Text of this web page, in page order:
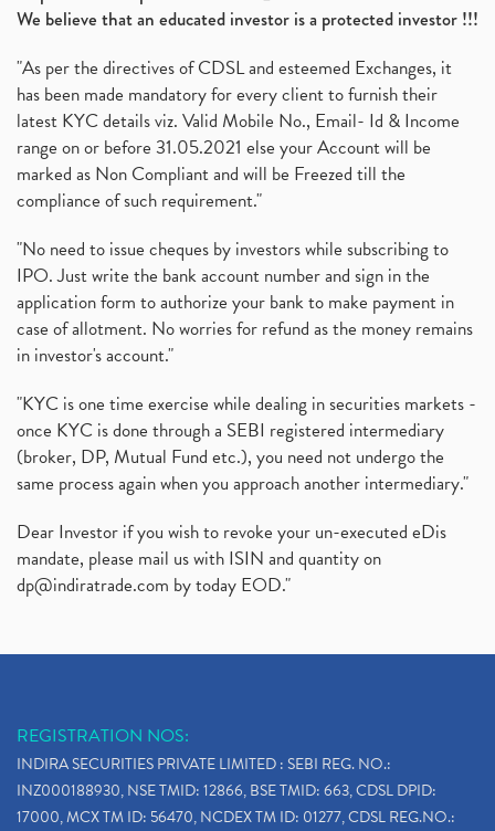
We believe that an educated investor is a protected investor !!!
"As per the directives of CDSL and esteemed Exchanges, it
has been made mandatory for every client to furnish their
latest KYC details viz. Valid Mobile No., Email- Id & Income
range on or before 31.05.2021 else your Account will be
marked as Non Compliant and will be Freezed till the
compliance of such requirement."
"No need to issue cheques by investors while subscribing to
IPO. Just write the bank account number and sign in the
application form to authorize your bank to make payment in
case of allotment. No worries for refund as the money remains
in investor's account."
"KYC is one time exercise while dealing in securities markets -
once KYC is done through a SEBI registered intermediary
(broker, DP, Mutual Fund etc.), you need not undergo the
same process again when you approach another intermediary."
Dear Investor if you wish to revoke your un-executed eDis
mandate, please mail us with ISIN and quantity on
dp@indiratrade.com by today EOD."
REGISTRATION NOS:
INDIRA SECURITIES PRIVATE LIMITED : SEBI REG. NO.:
INZ000188930, NSE TMID: 12866, BSE TMID: 663, CDSL DPID:
17000, MCX TM ID: 56470, NCDEX TM ID: 01277, CDSL REG.NO.: